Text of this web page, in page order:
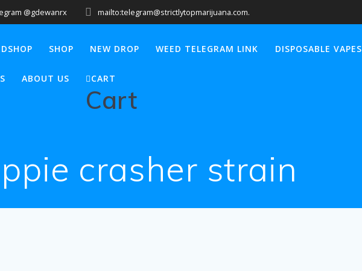
@gdewanrx mailto:telegram@strictlytopmarijuana.com.
SHOP NEW DROP WEED TELEGRAM LINK DISPOSABLE VAPES
ABOUT US CART
Cart
crasher strain